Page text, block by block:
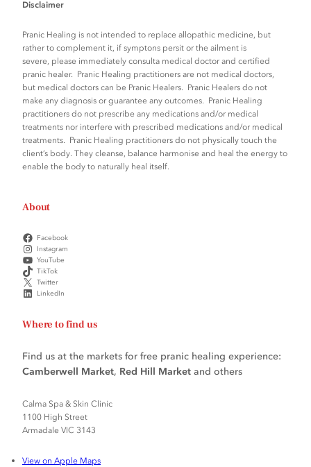
Disclaimer
Pranic Healing is not intended to replace allopathic medicine, but
rather to complement it, if symptons persit or the ailment is
severe, please immediately consulta medical doctor and certified
pranic healer. Pranic Healing practitioners are not medical doctors,
but medical doctors can be Pranic Healers. Pranic Healers do not
make any diagnosis or guarantee any outcomes. Pranic Healing
practitioners do not prescribe any medications and/or medical
treatments nor interfere with prescribed medications and/or medical
treatments. Pranic Healing practitioners do not physically touch the
client’s body. They cleanse, balance harmonise and heal the energy to
enable the body to naturally heal itself.
About
Facebook
Instagram
YouTube
TikTok
Twitter
LinkedIn
Where to find us
Find us at the markets for free pranic healing experience:
Camberwell Market, Red Hill Market and others
Calma Spa & Skin Clinic
1100 High Street
Armadale VIC 3143
View on Apple Maps